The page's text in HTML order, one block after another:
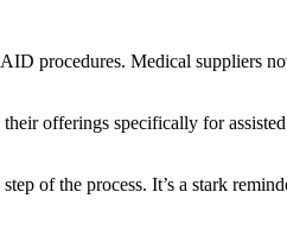
procedures. Medical suppliers
offerings specifically for
of the process. It’s a stark